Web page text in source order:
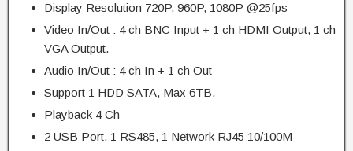
Display Resolution 720P, 960P, 1080P @25fps
Video In/Out : 4 ch BNC Input + 1 ch HDMI Output, 1 ch
VGA Output.
Audio In/Out : 4 ch In + 1 ch Out
Support 1 HDD SATA, Max 6TB.
Playback 4 Ch
2 USB Port, 1 RS485, 1 Network RJ45 10/100M